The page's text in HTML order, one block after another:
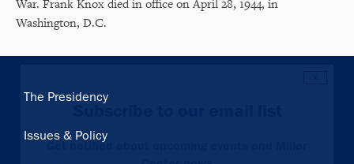
War. Frank Knox died in office on April 28, 1944, in
Washington, D.C.
Main
The Presidency
Issues & Policy
Get notified about upcoming events and Miller